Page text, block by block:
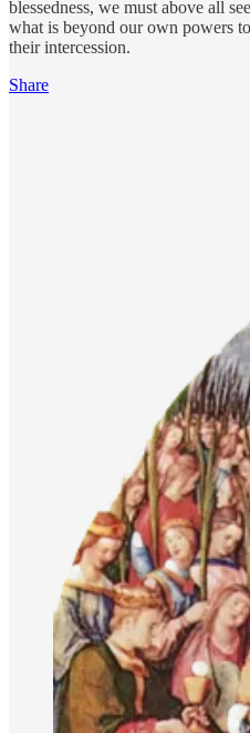
blessedness, we must above all
what is beyond our own powers
their intercession.
Share